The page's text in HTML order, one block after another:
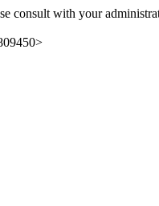
consult with your